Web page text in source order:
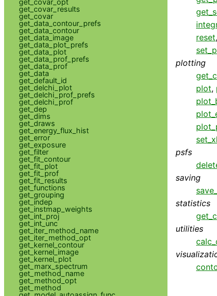
reset,
plotting
plot,
psfs
saving
statistics
utilities
get_covar_results
get_covar
get_data_contour_prefs
get_data_contour
get_data_image
get_data_plot_prefs
get_data_plot
get_data_prof_prefs
get_data_prof
get_data
get_default_id
get_delchi_plot
get_delchi_prof_prefs
get_delchi_prof
get_dep
get_dims
get_draws
get_energy_flux_hist
get_error
get_exposure
get_filter
get_fit_contour
get_fit_plot
get_fit_prof
get_fit_results
get_functions
get_grouping
get_indep
get_instmap_weights
get_int_proj
get_int_unc
get_iter_method_name
get_iter_method_opt
get_kernel_contour
get_kernel_image
get_kernel_plot
get_marx_spectrum
get_method_name
get_method_opt
get_method